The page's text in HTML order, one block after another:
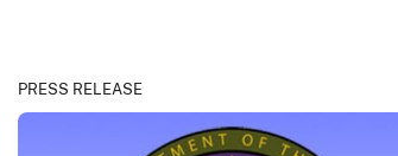
PRESS RELEASE